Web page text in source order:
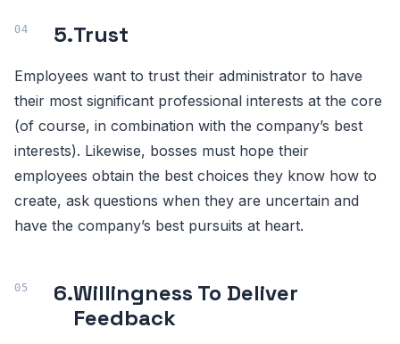
5.Trust
Employees want to trust their administrator to have
their most significant professional interests at the core
(of course, in combination with the company’s best
interests). Likewise, bosses must hope their
employees obtain the best choices they know how to
create, ask questions when they are uncertain and
have the company’s best pursuits at heart.
6.Willingness To Deliver
Feedback